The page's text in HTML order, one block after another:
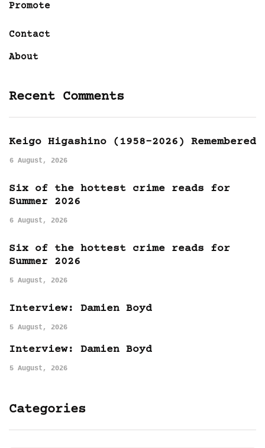
Promote
Contact
About
Recent Comments
Keigo Higashino (1958-2026) Remembered
6 August, 2026
Six of the hottest crime reads for
Summer 2026
6 August, 2026
Six of the hottest crime reads for
Summer 2026
5 August, 2026
Interview: Damien Boyd
5 August, 2026
Interview: Damien Boyd
5 August, 2026
Categories